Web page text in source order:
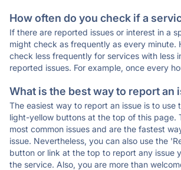
How often do you check if a
If there are reported issues or interest in a
might check as frequently as every minute.
check less frequently for services with less
reported issues. For example, once every
What is the best way to report an
The easiest way to report an issue is to use
light-yellow buttons at the top of this page.
most common issues and are the fastest
issue. Nevertheless, you can also use the
button or link at the top to report any issue
the service. Also, you are more than